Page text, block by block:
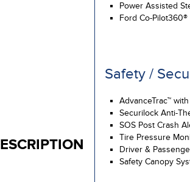
Power Assisted
Ford Co-Pilot360®
Safety /
AdvanceTrac™
Securilock Anti-
SOS Post Crash
Tire Pressure
Driver &
Safety Canopy